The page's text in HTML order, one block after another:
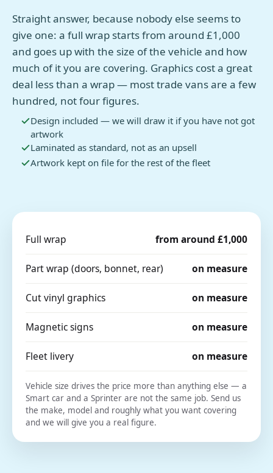
Straight answer, because nobody else seems to
give one: a full wrap starts from around £1,000
and goes up with the size of the vehicle and how
much of it you are covering. Graphics cost a great
deal less than a wrap — most trade vans are a few
hundred, not four figures.
Design included — we will draw it if you have not got
artwork
Laminated as standard, not as an upsell
Artwork kept on file for the rest of the fleet
Full wrap from around £1,000
Part wrap (doors, bonnet, rear) on measure
Cut vinyl graphics on measure
Magnetic signs on measure
Fleet livery on measure
Vehicle size drives the price more than anything else — a
Smart car and a Sprinter are not the same job. Send us
the make, model and roughly what you want covering
and we will give you a real figure.